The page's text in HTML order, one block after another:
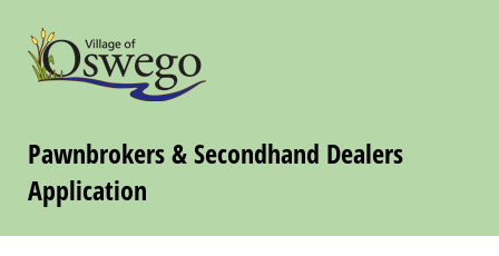
Pawnbrokers & Secondhand Dealers
Application